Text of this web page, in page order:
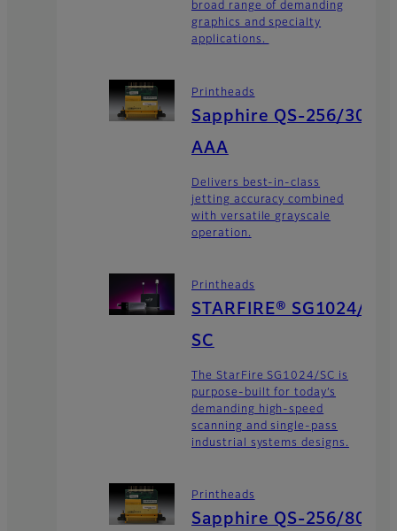
broad range of demanding
graphics and specialty
applications.
Printheads
Sapphire QS-256/30
AAA
Delivers best-in-class
jetting accuracy combined
with versatile grayscale
operation.
Printheads
STARFIRE® SG1024/
SC
The StarFire SG1024/SC is
purpose-built for today’s
demanding high-speed
scanning and single-pass
industrial systems designs.
Printheads
Sapphire QS-256/80